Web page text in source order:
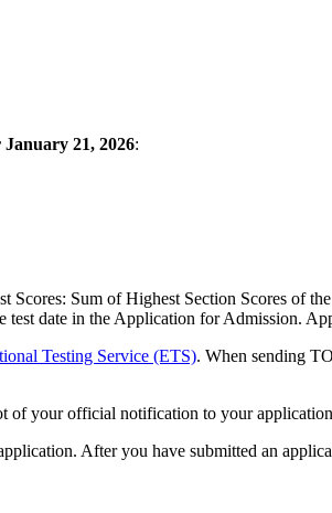
21, 2026:
Sum of Highest Section Scores of
test date in the Application for Admission.
Testing Service (ETS). When sending
of your official notification to your
After you have submitted an